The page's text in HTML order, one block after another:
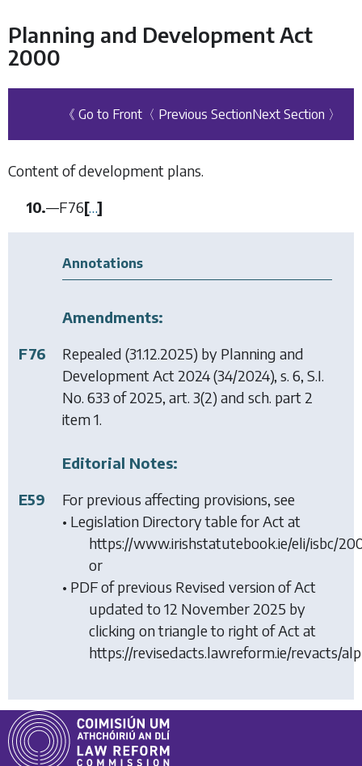
Planning and Development Act
2000
《 Go to Front 〈 Previous SectionNext Section 〉
Content of development plans.
10.—F76[…]
Annotations
Amendments:
F76
Repealed (31.12.2025) by Planning and
Development Act 2024(34/2024), s. 6, S.I.
No. 633 of 2025, art. 3(2) and sch. part 2
item 1.
Editorial Notes:
E59
For previous affecting provisions, see
• Legislation Directory table for Act at
https://www.irishstatutebook.ie/eli/isbc/
or
• PDF of previous Revised version of Act
updated to 12 November 2025 by
clicking on triangle to right of Act at
https://revisedacts.lawreform.ie/revacts/